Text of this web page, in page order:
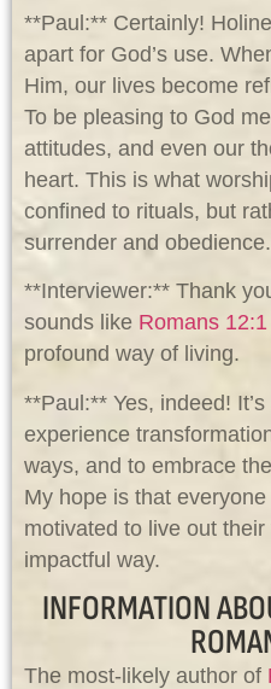
**Paul:** Certainly!
apart for God’s use.
Him, our lives become
To be pleasing to God
attitudes, and even our
heart. This is what
confined to rituals, but
surrender and obedience.
**Interviewer:** Thank
sounds like Romans 12:1
profound way of living.
**Paul:** Yes, indeed!
experience
ways, and to embrace
My hope is that
motivated to live out
impactful way.
INFORMATION
The most-likely author of